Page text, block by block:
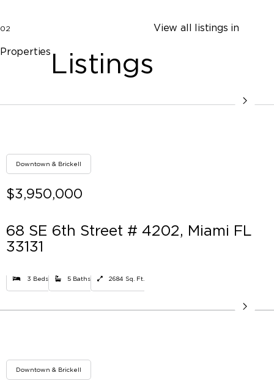
02
Properties Listings
View all listings in
Downtown & Brickell
$3,950,000
68 SE 6th Street # 4202, Miami FL
33131
3 Beds 5 Baths 2684 Sq. Ft.
Downtown & Brickell